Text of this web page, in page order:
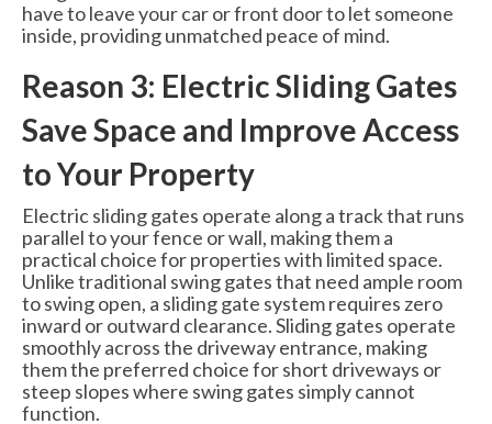
have to leave your car or front door to let someone
inside, providing unmatched peace of mind.
Reason 3: Electric Sliding Gates
Save Space and Improve Access
to Your Property
Electric sliding gates operate along a track that runs
parallel to your fence or wall, making them a
practical choice for properties with limited space.
Unlike traditional swing gates that need ample room
to swing open, a sliding gate system requires zero
inward or outward clearance. Sliding gates operate
smoothly across the driveway entrance, making
them the preferred choice for short driveways or
steep slopes where swing gates simply cannot
function.